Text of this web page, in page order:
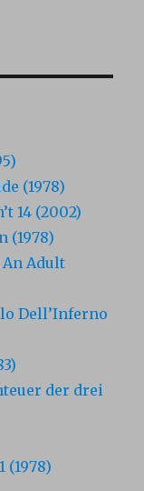
(1978)
14 (2002)
(1978)
An Adult
Dell’Inferno
der drei
(1978)